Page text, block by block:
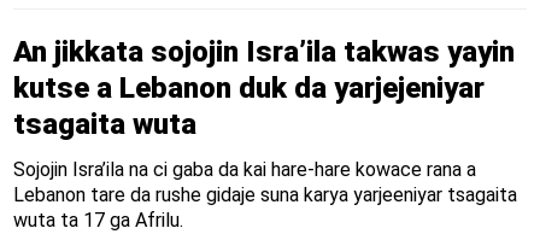
An jikkata sojojin Isra’ila takwas yayin
kutse a Lebanon duk da yarjejeniyar
tsagaita wuta
Sojojin Isra’ila na ci gaba da kai hare-hare kowace rana a
Lebanon tare da rushe gidaje suna karya yarjeeniyar tsagaita
wuta ta 17 ga Afrilu.